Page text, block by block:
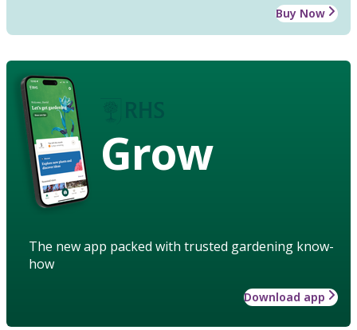
Buy Now
Grow
The new app packed with trusted gardening know-
how
Download app